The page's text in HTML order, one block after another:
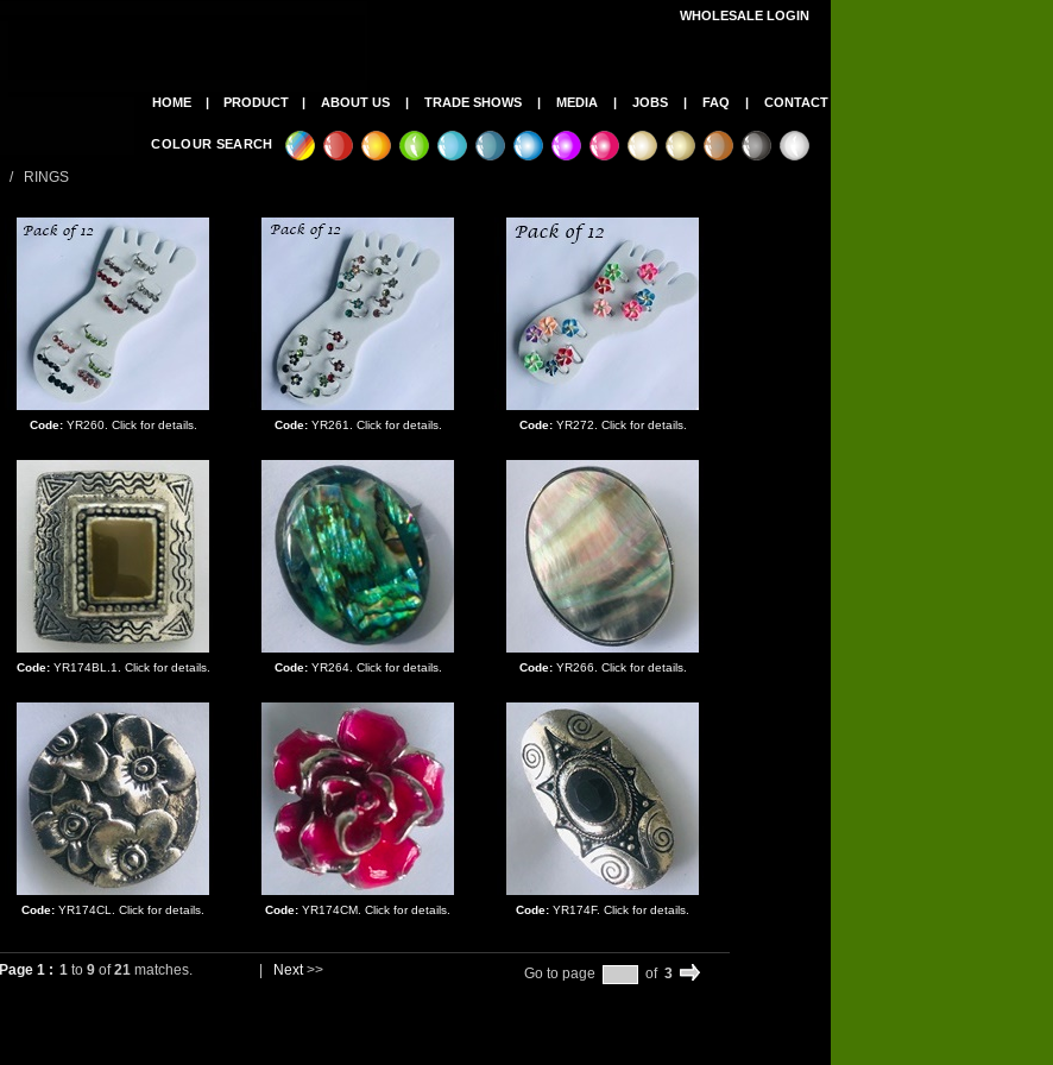
WHOLESALE LOGIN
HOME | PRODUCT | ABOUT US | TRADE SHOWS | MEDIA | JOBS | FAQ | CONTACT
COLOUR SEARCH
/ RINGS
Code: YR260. Click for details. Code: YR261. Click for details. Code: YR272. Click for details.
Code: YR174BL.1. Click for details. Code: YR264. Click for details. Code: YR266. Click for details.
Code: YR174CL. Click for details. Code: YR174CM. Click for details. Code: YR174F. Click for details.
Page 1 : 1 to 9 of21 matches. Next>> Go to page of 3